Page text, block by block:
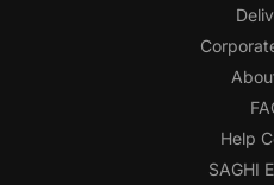
Help
SAGHI